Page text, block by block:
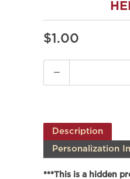
$1.00
Description
Personalization
***This is a hidden